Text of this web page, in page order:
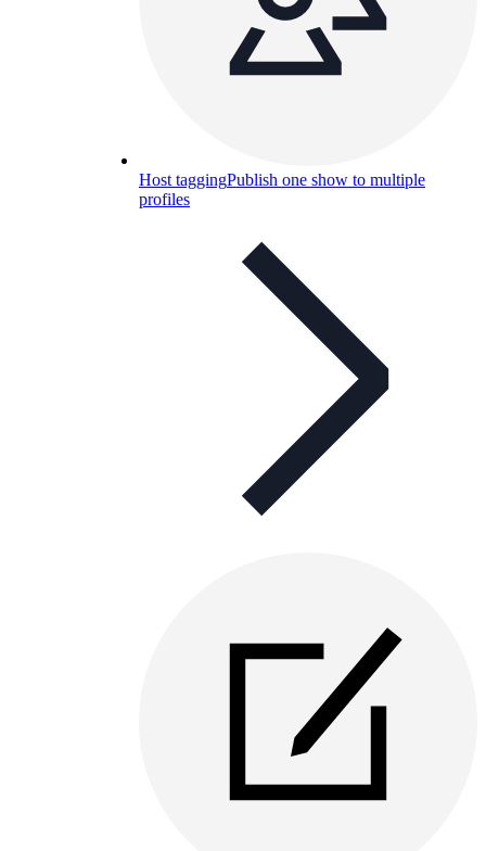
Host taggingPublish one show to multiple
profiles